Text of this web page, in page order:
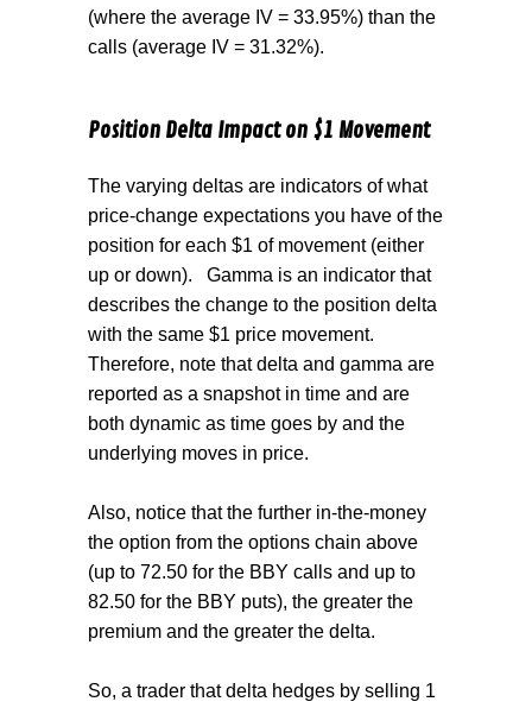
(where the average IV = 33.95%) than the
calls (average IV = 31.32%).
Position Delta Impact on $1 Movement
The varying deltas are indicators of what
price-change expectations you have of the
position for each $1 of movement (either
up or down). Gamma is an indicator that
describes the change to the position delta
with the same $1 price movement.
Therefore, note that delta and gamma are
reported as a snapshot in time and are
both dynamic as time goes by and the
underlying moves in price.
Also, notice that the further in-the-money
the option from the options chain above
(up to 72.50 for the BBY calls and up to
82.50 for the BBY puts), the greater the
premium and the greater the delta.
So, a trader that delta hedges by selling 1